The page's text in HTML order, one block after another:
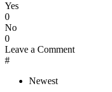
Yes
0
No
0
Leave a Comment
#
Newest